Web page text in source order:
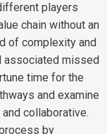
players
chain without an
of complexity and
associated missed
time for the
and examine
collaborative.
by